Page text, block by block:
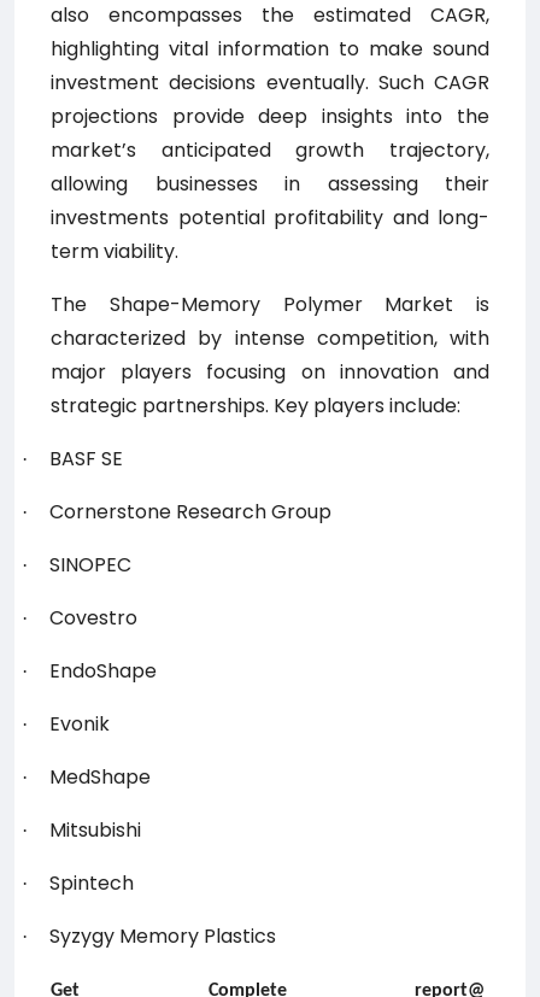
also encompasses the estimated CAGR,
highlighting vital information to make sound
investment decisions eventually. Such CAGR
projections provide deep insights into the
market’s anticipated growth trajectory,
allowing businesses in assessing their
investments potential profitability and long-
term viability.
The Shape-Memory Polymer Market is
characterized by intense competition, with
major players focusing on innovation and
strategic partnerships. Key players include:
· BASF SE
· Cornerstone Research Group
· SINOPEC
· Covestro
· EndoShape
· Evonik
· MedShape
· Mitsubishi
· Spintech
· Syzygy Memory Plastics
Get Complete report@